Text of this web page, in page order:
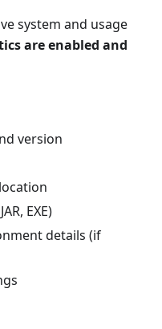
system and usage
are enabled and
version
EXE)
details (if